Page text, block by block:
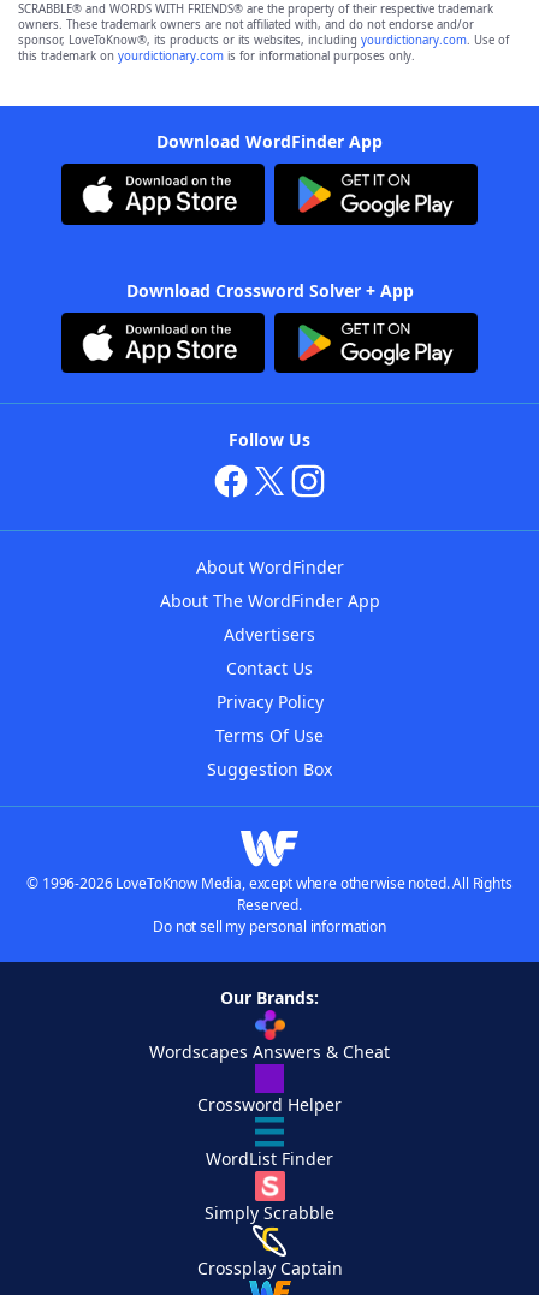
SCRABBLE® and WORDS WITH FRIENDS® are the property of their respective trademark
owners. These trademark owners are not affiliated with, and do not endorse and/or
sponsor, LoveToKnow®, its products or its websites, including yourdictionary.com. Use of
this trademark on yourdictionary.com is for informational purposes only.
Download WordFinder App
Download Crossword Solver + App
Follow Us
About WordFinder
About The WordFinder App
Advertisers
Contact Us
Privacy Policy
Terms Of Use
Suggestion Box
© 1996-2026 LoveToKnow Media, except where otherwise noted. All Rights
Reserved.
Do not sell my personal information
Our Brands:
Wordscapes Answers & Cheat
Crossword Helper
WordList Finder
Simply Scrabble
Crossplay Captain